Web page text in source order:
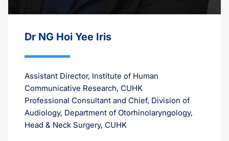
Dr NG Hoi Yee Iris
Assistant Director, Institute of Human
Communicative Research, CUHK
Professional Consultant and Chief, Division of
Audiology, Department of Otorhinolaryngology,
Head & Neck Surgery, CUHK